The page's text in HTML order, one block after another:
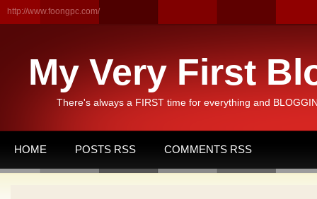
http://www.foongpc.com/
My Very First
There's always a FIRST time for everything and
HOME POSTS RSS COMMENTS RSS